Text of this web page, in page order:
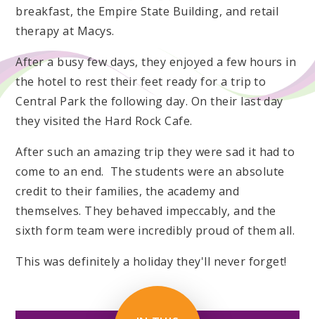
breakfast, the Empire State Building, and retail
therapy at Macys.
After a busy few days, they enjoyed a few hours in
the hotel to rest their feet ready for a trip to
Central Park the following day. On their last day
they visited the Hard Rock Cafe.
After such an amazing trip they were sad it had to
come to an end. The students were an absolute
credit to their families, the academy and
themselves. They behaved impeccably, and the
sixth form team were incredibly proud of them all.
This was definitely a holiday they'll never forget!